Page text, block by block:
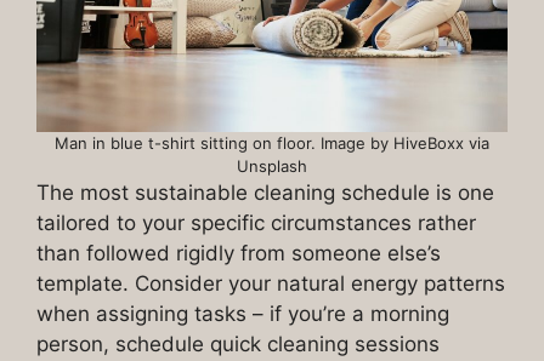
Man in blue t-shirt sitting on floor. Image by HiveBoxx via
Unsplash
The most sustainable cleaning schedule is one
tailored to your specific circumstances rather
than followed rigidly from someone else’s
template. Consider your natural energy patterns
when assigning tasks – if you’re a morning
person, schedule quick cleaning sessions